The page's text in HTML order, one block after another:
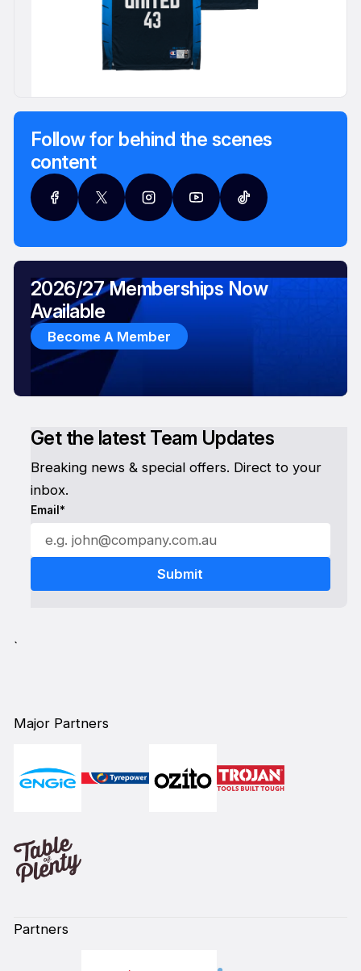
Follow for behind the scenes
content
Get the latest Team Updates
Breaking news & special offers. Direct to your
inbox.
Email*
2026/27 Memberships Now
Available
Become A Member
`
Major Partners
Partners